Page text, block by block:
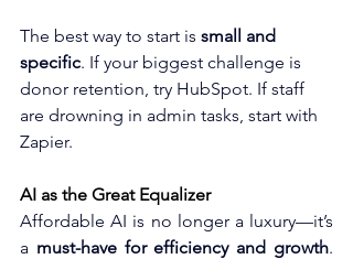
The best way to start is small and
specific. If your biggest challenge is
donor retention, try HubSpot. If staff
are drowning in admin tasks, start with
Zapier.
AI as the Great Equalizer
Affordable AI is no longer a luxury—it’s
a must-have for efficiency and growth.